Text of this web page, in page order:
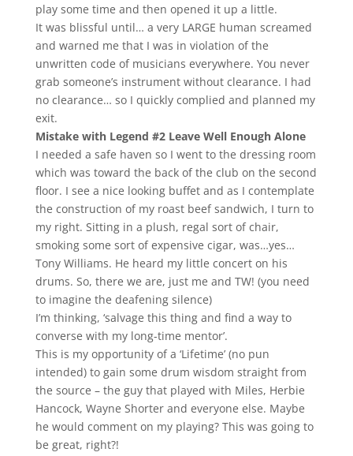
play some time and then opened it up a little.
It was blissful until… a very LARGE human screamed
and warned me that I was in violation of the
unwritten code of musicians everywhere. You never
grab someone’s instrument without clearance. I had
no clearance… so I quickly complied and planned my
exit.
Mistake with Legend #2 Leave Well Enough Alone
I needed a safe haven so I went to the dressing room
which was toward the back of the club on the second
floor. I see a nice looking buffet and as I contemplate
the construction of my roast beef sandwich, I turn to
my right. Sitting in a plush, regal sort of chair,
smoking some sort of expensive cigar, was…yes…
Tony Williams. He heard my little concert on his
drums. So, there we are, just me and TW! (you need
to imagine the deafening silence)
I’m thinking, ‘salvage this thing and find a way to
converse with my long-time mentor’.
This is my opportunity of a ‘Lifetime’ (no pun
intended) to gain some drum wisdom straight from
the source – the guy that played with Miles, Herbie
Hancock, Wayne Shorter and everyone else. Maybe
he would comment on my playing? This was going to
be great, right?!